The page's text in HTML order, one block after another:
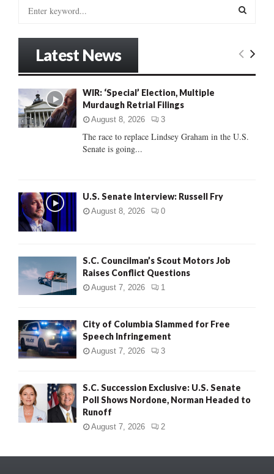
o
r
:
E
C
Latest News
WIR: ‘Special’ Election, Multiple
Murdaugh Retrial Filings
August 8, 2026 3
The race to replace Lindsey Graham in the U.S.
Senate is going...
U.S. Senate Interview: Russell Fry
August 8, 2026 0
S.C. Councilman’s Scout Motors Job
Raises Conflict Questions
August 7, 2026 1
City of Columbia Slammed for Free
Speech Infringement
August 7, 2026 3
S.C. Succession Exclusive: U.S. Senate
Poll Shows Nordone, Norman Headed to
Runoff
August 7, 2026 2